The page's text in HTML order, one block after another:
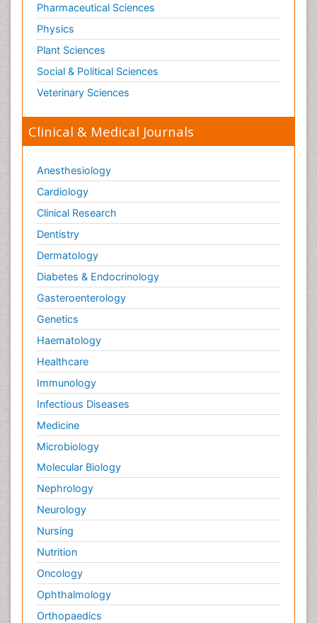
Pharmaceutical Sciences
Physics
Plant Sciences
Social & Political Sciences
Veterinary Sciences
Clinical & Medical Journals
Anesthesiology
Cardiology
Clinical Research
Dentistry
Dermatology
Diabetes & Endocrinology
Gasteroenterology
Genetics
Haematology
Healthcare
Immunology
Infectious Diseases
Medicine
Microbiology
Molecular Biology
Nephrology
Neurology
Nursing
Nutrition
Oncology
Ophthalmology
Orthopaedics